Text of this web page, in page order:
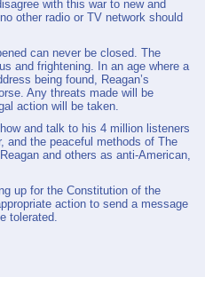
with this war to new and
other radio or TV network should
can never be closed. The
and frightening. In an age where a
being found, Reagan’s
Any threats made will be
action will be taken.
and talk to his 4 million listeners
and the peaceful methods of The
and others as anti-American,
up for the Constitution of the
action to send a message
tolerated.